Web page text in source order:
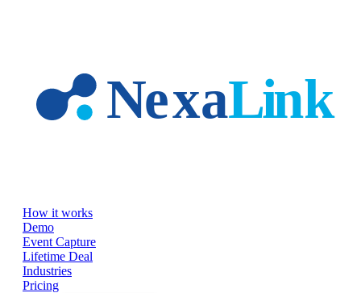
How it works
Demo
Event Capture
Lifetime Deal
Industries
Pricing